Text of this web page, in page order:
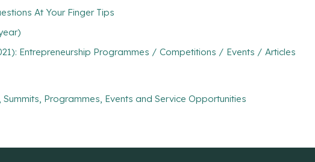
At Your Finger Tips
Entrepreneurship Programmes / Competitions / Events / Articles
Programmes, Events and Service Opportunities